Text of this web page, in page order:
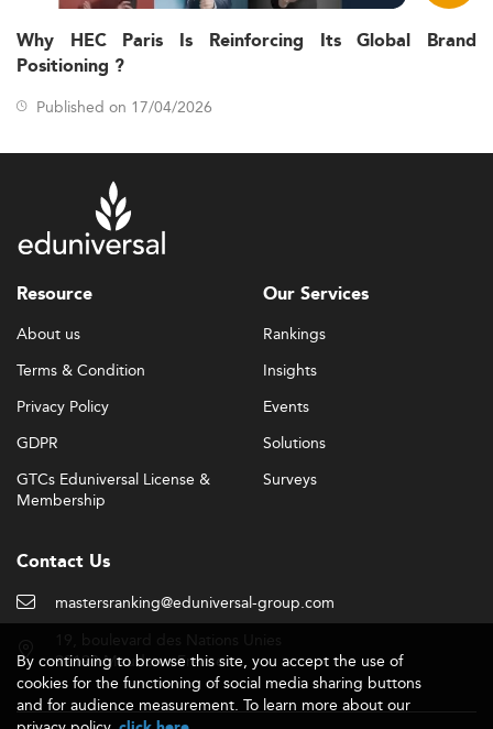
Why HEC Paris Is Reinforcing Its Global Brand
Positioning ?
Published on 17/04/2026
Resource
About us
Terms & Condition
Privacy Policy
GDPR
GTCs Eduniversal License &
Membership
Our Services
Rankings
Insights
Events
Solutions
Surveys
Contact Us
mastersranking@eduniversal-group.com
92190 Meudon - France
By continuing to browse this site, you accept the use of
cookies for the functioning of social media sharing buttons
and for audience measurement. To learn more about our